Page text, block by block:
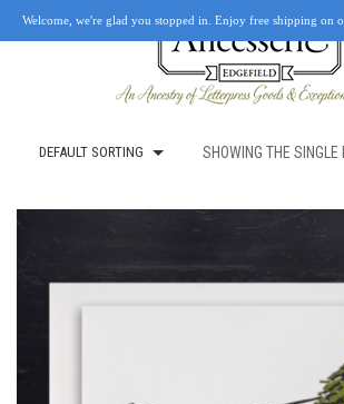
OUR STORY
RETAIL LOCATIONS
DEFAULT SORTING SHOWING THE SINGLE
Welcome, we're glad you stopped in. Enjoy free shipping on